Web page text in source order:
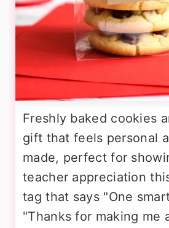
Freshly baked cookies
gift that feels personal
made, perfect for
teacher appreciation
tag that says "One
"Thanks for making me